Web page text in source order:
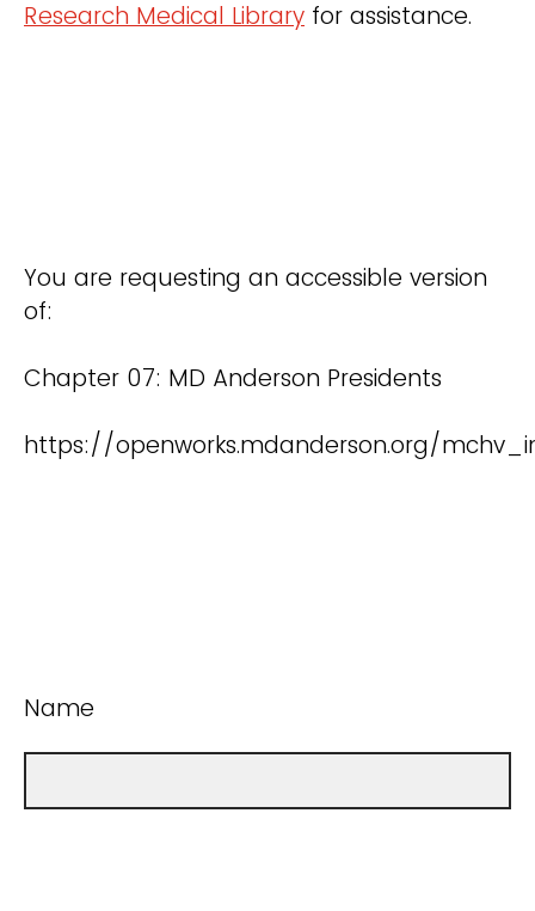
Research Medical Library for assistance.
You are requesting an accessible version
of:
Chapter 07: MD Anderson Presidents
https://openworks.mdanderson.org/
Name